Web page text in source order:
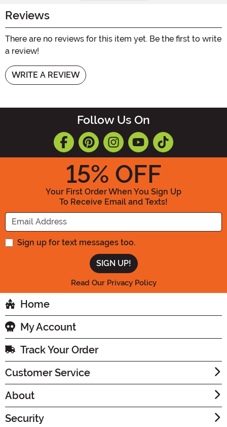
Reviews
There are no reviews for this item yet. Be the first to write
a review!
WRITE A REVIEW
Follow Us On
15% OFF
Your First Order When You Sign Up
To Receive Email and Texts!
Enter your Email Address
Sign up for text messages too.
Read Our Privacy Policy
Home
My Account
Track Your Order
Customer Service
About
Security